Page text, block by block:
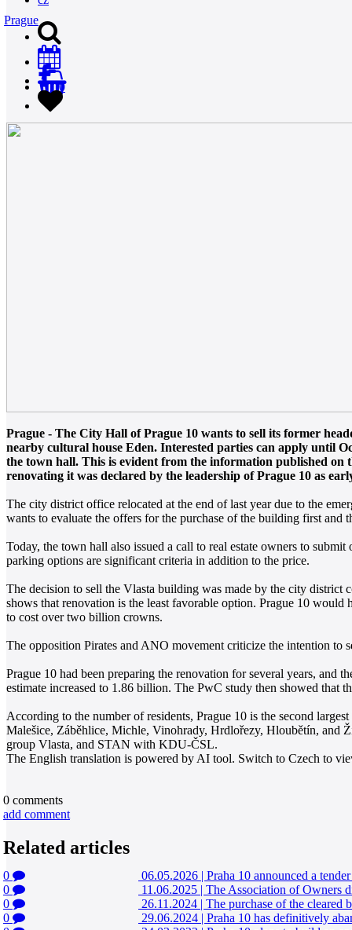
0
Prague
Prague - The City Hall of Prague 10 wants to sell its former
nearby cultural house Eden. Interested parties can apply until
the town hall. This is evident from the information published on
renovating it was declared by the leadership of Prague 10 as
The city district office relocated at the end of last year due to the
wants to evaluate the offers for the purchase of the building first and
Today, the town hall also issued a call to real estate owners to
parking options are significant criteria in addition to the price.
The decision to sell the Vlasta building was made by the city
shows that renovation is the least favorable option. Prague 10
to cost over two billion crowns.
The opposition Pirates and ANO movement criticize the intention to
Prague 10 had been preparing the renovation for several years, and
estimate increased to 1.86 billion. The PwC study then showed that
According to the number of residents, Prague 10 is the second
Malešice, Záběhlice, Michle, Vinohrady, Hrdlořezy, Hloubětín, and
group Vlasta, and STAN with KDU-ČSL.
The English translation is powered by AI tool. Switch to Czech to
0 comments
add comment
Related articles
0 06.05.2026 | Praha 10 announced a
0
11.06.2025 | The Association of Owners
0
26.11.2024 | The purchase of the cleared
0
29.06.2024 | Praha 10 has definitively